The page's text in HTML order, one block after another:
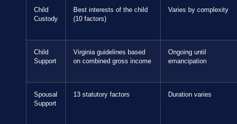
Child
Custody
Best interests of the child
(10 factors)
Varies by complexity
Child
Support
Virginia guidelines based
on combined gross income
Ongoing until
emancipation
Spousal
Support
13 statutory factors Duration varies